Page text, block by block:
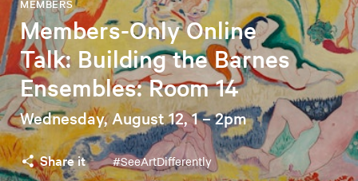
Members-Only Online
Talk: Building the Barnes
Ensembles: Room 14
MEMBERS
Wednesday, August 12, 1 – 2pm
Share it #SeeArtDifferently